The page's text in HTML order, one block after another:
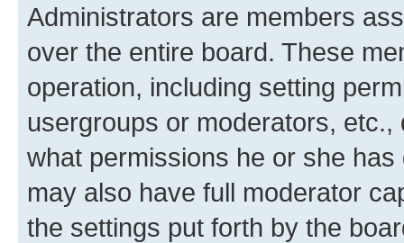
Administrators are members
over the entire board. These
operation, including setting
usergroups or moderators,
what permissions he or she
may also have full moderator
the settings put forth by the